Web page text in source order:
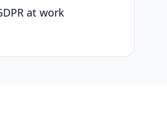
at work